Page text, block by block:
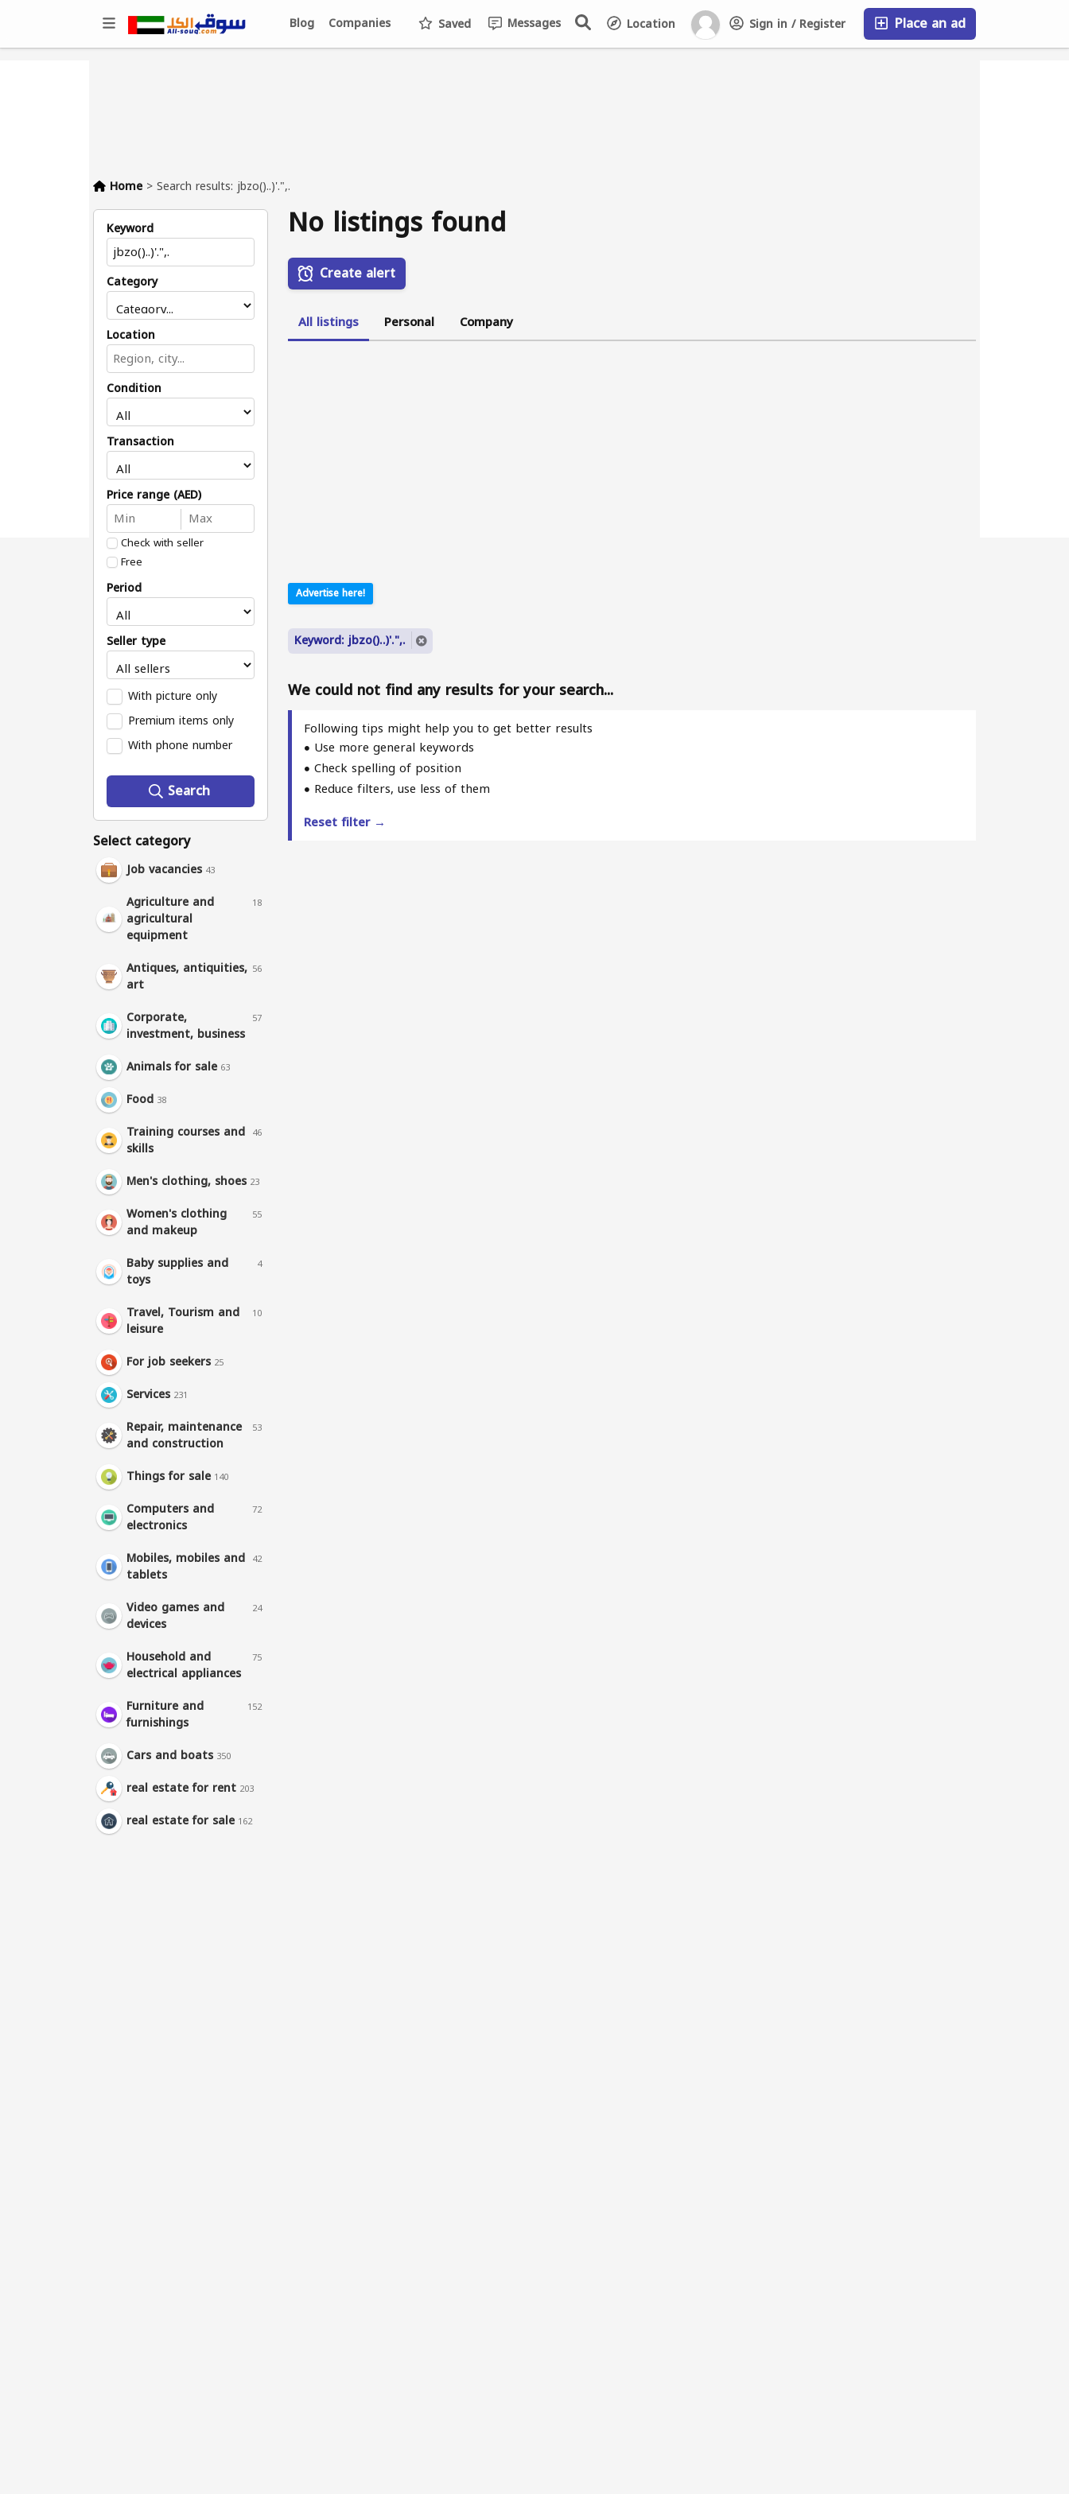
Place an ad
Sign in / Register
Location
Messages
Saved
Companies
Blog
FAQ
Home >Search results: jbzo()..)'.",.
Keyword
Category
Location
Condition
Transaction
Price range (AED)
Check with seller
Free
Period
Seller type
With picture only
Premium items only
With phone number
Search
Select category
Job vacancies 43
Agriculture and
agricultural
equipment
18
Antiques, antiquities,
art
56
Corporate,
investment, business
57
Animals for sale 63
Food 38
Training courses and
skills
46
Men's clothing, shoes 23
Women's clothing
and makeup
55
Baby supplies and
toys
4
Travel, Tourism and
leisure
10
For job seekers 25
Services 231
Repair, maintenance
and construction
53
Things for sale 140
Computers and
electronics
72
Mobiles, mobiles and
tablets
42
Video games and
devices
24
Household and
electrical appliances
75
Furniture and
furnishings
152
Cars and boats 350
real estate for rent 203
real estate for sale 162
No listings found
Create alert
All listings Personal Company
Advertise here!
Keyword: jbzo()..)'.",.
We could not find any results for your search...
Following tips might help you to get better results
Use more general keywords
Check spelling of position
Reduce filters, use less of them
Reset filter →